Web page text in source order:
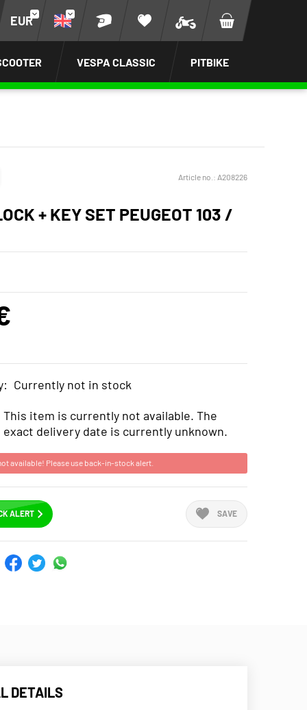
EUR
VESPA CLASSIC PITBIKE
Article no.: A208226
+ KEY SET PEUGEOT 103 /
Currently not in stock
This item is currently not available. The
exact delivery date is currently unknown.
available! Please use back-in-stock alert.
ALERT SAVE
DETAILS